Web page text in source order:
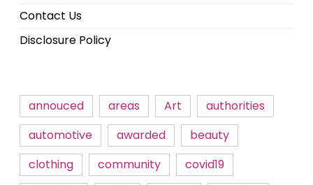
Contact Us
Disclosure Policy
annouced areas Art
authorities
automotive
awarded
beauty
clothing
community
covid19